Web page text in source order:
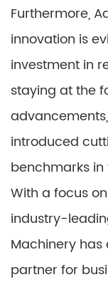
Furthermore,
innovation is
investment in
staying at the
introduced
benchmarks
With a focus
industry-
Machinery
partner for